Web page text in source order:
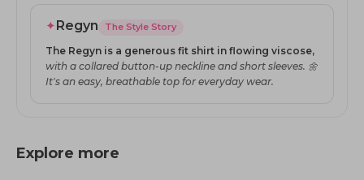
✦ Regyn The Style Story
The Regyn is a generous fit shirt in flowing viscose,
with a collared button-up neckline and short sleeves. 🌼
It's an easy, breathable top for everyday wear.
Explore more